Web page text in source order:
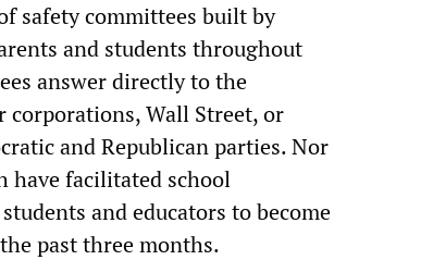
safety committees built by
and students throughout
answer directly to the
Wall Street, or
and Republican parties. Nor
have facilitated school
and educators to become
past three months.